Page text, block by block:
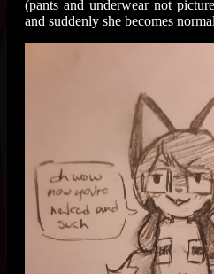
(pants and underwear not
and suddenly she becomes